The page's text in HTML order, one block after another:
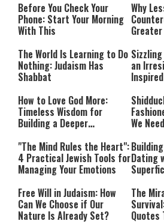
Before You Check Your
Phone: Start Your Morning
With This
Why
The World Is Learning to Do
Nothing: Judaism Has
Shabbat
an
How to Love God More:
Timeless Wisdom for
Building a Deeper
We
"The Mind Rules the Heart":
4 Practical Jewish Tools for
Managing Your Emotions
Dating
Free Will in Judaism: How
Can We Choose if Our
Nature Is Already Set?
The